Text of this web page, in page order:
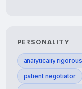
PERSONALITY
analytically rigorous
patient negotiator